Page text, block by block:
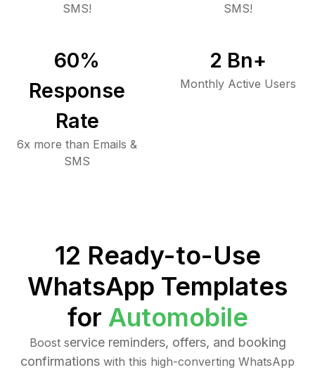
SMS!
SMS!
60%
Response
Rate
6x more than Emails &
SMS
2 Bn+
Monthly Active Users
12 Ready-to-Use
WhatsApp Templates
for Automobile
Boost service reminders, offers, and booking
confirmations with this high-converting WhatsApp